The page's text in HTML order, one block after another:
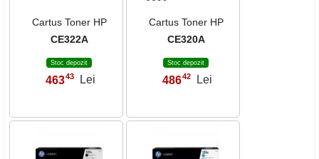
Cartus Toner HP
CE322A
Stoc depozit
46343 Lei
Cartus Toner HP
CE320A
Stoc depozit
48642 Lei